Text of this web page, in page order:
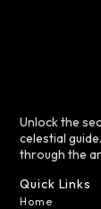
Unlock the
celestial
through the
Quick Links
Home